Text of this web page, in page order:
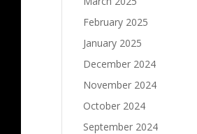
February 2025
January 2025
December 2024
November 2024
October 2024
September 2024